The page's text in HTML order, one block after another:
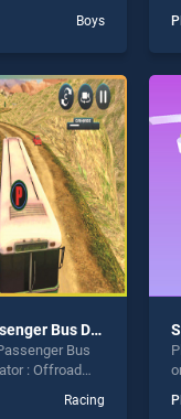
skill games,
fun and
Boys
Uphill Passenger Bus Drive Simulator : Offroad Bus
Bus
: Offroad
Racing